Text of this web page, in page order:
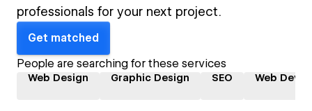
professionals for your next project.
Get matched
People are searching for these services
Web Design Graphic Design SEO Web